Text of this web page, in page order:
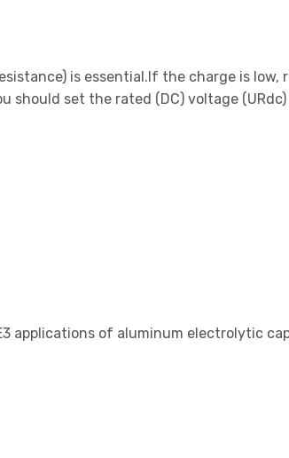
is essential.If the charge is low,
should set the rated (DC) voltage
applications of aluminum electrolytic